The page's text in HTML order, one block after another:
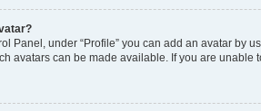
Panel, under “Profile” you can add an avatar by
avatars can be made available. If you are unable